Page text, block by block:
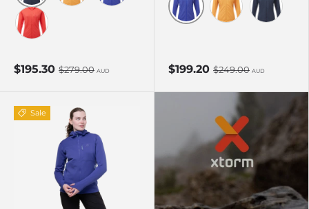
Cosmos
$195.30 $279.00 AUD $199.20 $249.00 AUD
Sale